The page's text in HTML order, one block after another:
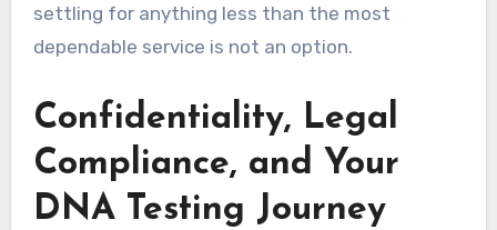
settling for anything less than the most
dependable service is not an option.
Confidentiality, Legal
Compliance, and Your
DNA Testing Journey